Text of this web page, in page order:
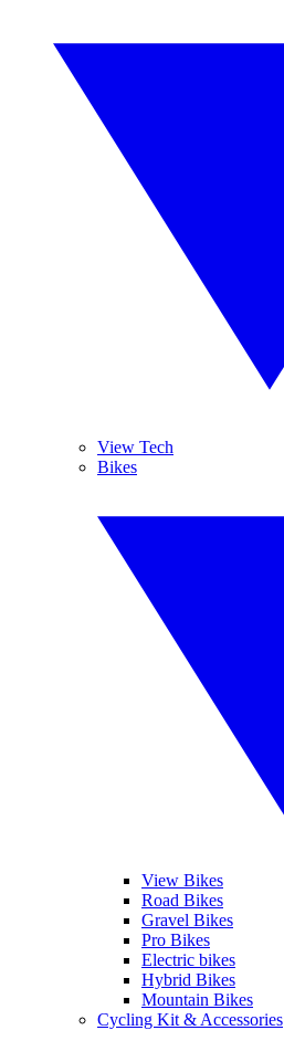
View Tech
Bikes
View Bikes
Road Bikes
Gravel Bikes
Pro Bikes
Electric bikes
Hybrid Bikes
Mountain Bikes
Cycling Kit & Accessories